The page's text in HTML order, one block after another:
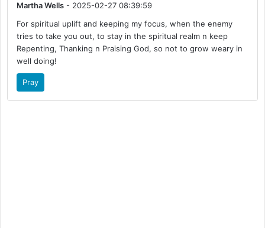
Martha Wells - 2025-02-27 08:39:59
For spiritual uplift and keeping my focus, when the enemy
tries to take you out, to stay in the spiritual realm n keep
Repenting, Thanking n Praising God, so not to grow weary in
well doing!
Pray